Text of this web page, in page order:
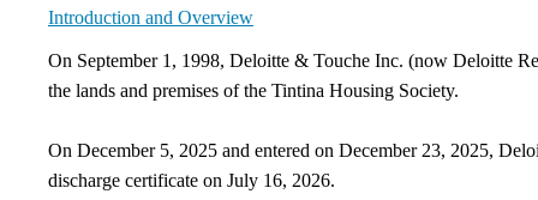
Introduction and Overview
​​On September 1, 1998, Deloitte & Touche Inc. (now Deloitte
the lands and premises of the Tintina Housing Society.​​
On December 5, 2025 and entered on December 23, 2025,
discharge certificate on July 16, 2026.